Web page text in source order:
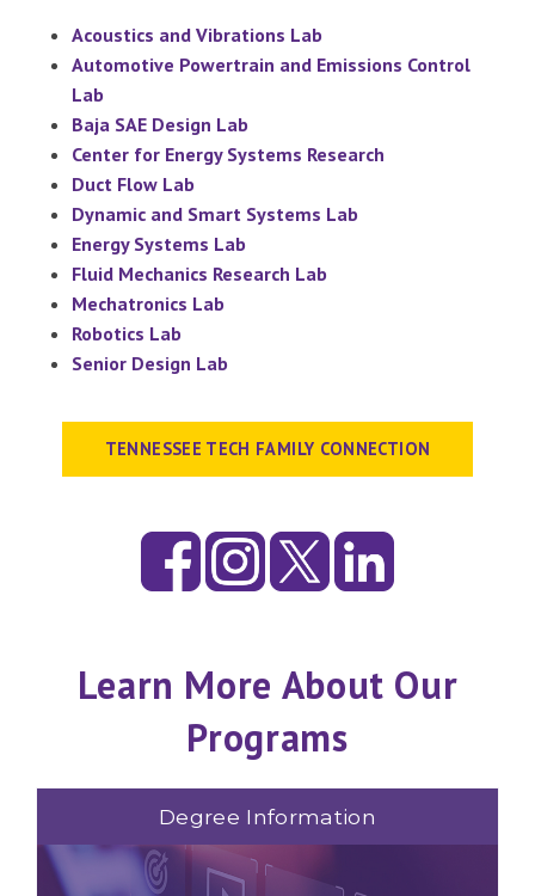
Acoustics and Vibrations Lab
Automotive Powertrain and Emissions Control
Lab
Baja SAE Design Lab
Center for Energy Systems Research
Duct Flow Lab
Dynamic and Smart Systems Lab
Energy Systems Lab
Fluid Mechanics Research Lab
Mechatronics Lab
Robotics Lab
Senior Design Lab
TENNESSEE TECH FAMILY CONNECTION
Learn More About Our
Programs
Degree Information